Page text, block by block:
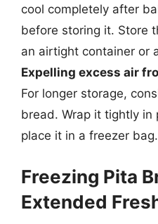
cool completely after
before storing it. Store
an airtight container or
Expelling excess air
For longer storage,
bread. Wrap it tightly in
place it in a freezer bag.
Freezing Pita
Extended